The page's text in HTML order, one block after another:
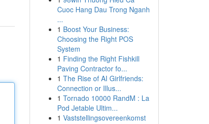
Cuoc Hang Dau Trong Nganh
...
1 Boost Your Business:
Choosing the Right POS
System
1 Finding the Right Fishkill
Paving Contractor fo...
1 The Rise of AI Girlfriends:
Connection or Illus...
1 Tornado 10000 RandM : La
Pod Jetable Ultim...
1 Vaststellingsovereenkomst